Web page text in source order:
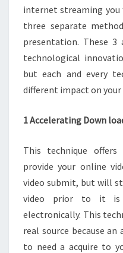
internet streaming
three separate
presentation. These 3
technological
but each and every
different impact on
1 Accelerating Down
This technique
provide your online
video submit, but will
video prior to it is
electronically. This
real source because
to need a acquire to